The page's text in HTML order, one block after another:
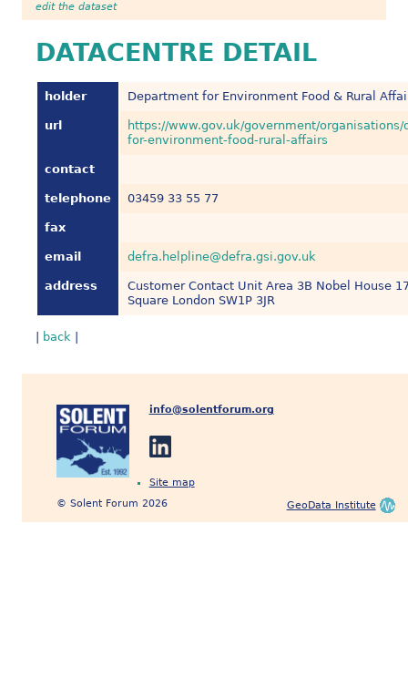
edit the dataset
DATACENTRE DETAIL
holder Department for Environment Food & Rural
url
https://www.gov.uk/government/
for-environment-food-rural-affairs
contact
telephone 03459 33 55 77
fax
email defra.helpline@defra.gsi.gov.uk
address
Customer Contact Unit Area 3B Nobel House
Square London SW1P 3JR
back|
info@solentforum.org
Site map
GeoData Institute
© Solent Forum 2026